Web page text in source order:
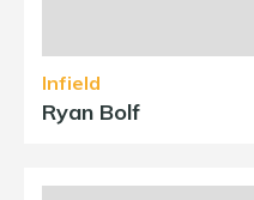
Infield
Ryan Bolf